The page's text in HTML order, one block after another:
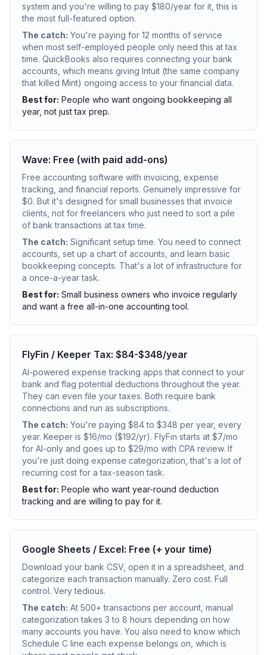
system and you're willing to pay $180/year for it, this is
the most full-featured option.
The catch: You're paying for 12 months of service
when most self-employed people only need this at tax
time. QuickBooks also requires connecting your bank
accounts, which means giving Intuit (the same company
that killed Mint) ongoing access to your financial data.
Best for: People who want ongoing bookkeeping all
year, not just tax prep.
Wave: Free (with paid add-ons)
Free accounting software with invoicing, expense
tracking, and financial reports. Genuinely impressive for
$0. But it's designed for small businesses that invoice
clients, not for freelancers who just need to sort a pile
of bank transactions at tax time.
The catch: Significant setup time. You need to connect
accounts, set up a chart of accounts, and learn basic
bookkeeping concepts. That's a lot of infrastructure for
a once-a-year task.
Best for: Small business owners who invoice regularly
and want a free all-in-one accounting tool.
FlyFin / Keeper Tax: $84-$348/year
AI-powered expense tracking apps that connect to your
bank and flag potential deductions throughout the year.
They can even file your taxes. Both require bank
connections and run as subscriptions.
The catch: You're paying $84 to $348 per year, every
year. Keeper is $16/mo ($192/yr). FlyFin starts at $7/mo
for AI-only and goes up to $29/mo with CPA review. If
you're just doing expense categorization, that's a lot of
recurring cost for a tax-season task.
Best for: People who want year-round deduction
tracking and are willing to pay for it.
Google Sheets / Excel: Free (+ your time)
Download your bank CSV, open it in a spreadsheet, and
categorize each transaction manually. Zero cost. Full
control. Very tedious.
The catch: At 500+ transactions per account, manual
categorization takes 3 to 8 hours depending on how
many accounts you have. You also need to know which
Schedule C line each expense belongs on, which is